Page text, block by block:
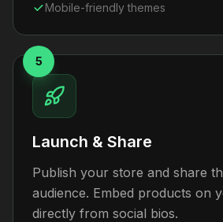
Mobile-friendly themes
5
Launch & Share
Publish your store and share
audience. Embed products on
directly from social bios.